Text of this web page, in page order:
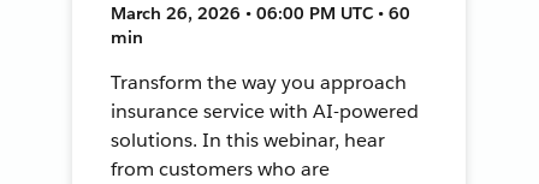
March 26, 2026 • 06:00 PM UTC • 60
min
Transform the way you approach
insurance service with AI-powered
solutions. In this webinar, hear
from customers who are